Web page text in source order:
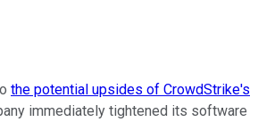
the potential upsides of CrowdStrike's
immediately tightened its software